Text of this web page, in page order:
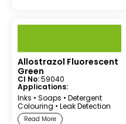
Allostrazol Fluorescent
Green
CI No:59040
Applications:
Inks • Soaps • Detergent
Colouring • Leak Detection
Read More